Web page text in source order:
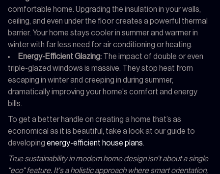
comfortable home. Upgrading the insulation in your walls,
ceiling, and even under the floor creates a powerful thermal
barrier. Your home stays cooler in summer and warmer in
winter with far less need for air conditioning or heating.
Energy-Efficient Glazing: The impact of double or even
triple-glazed windows is massive. They stop heat from
escaping in winter and creeping in during summer,
dramatically improving your home's comfort and energy
bills.
To get a better handle on creating a home that’s as
economical as it is beautiful, take a look at our guide to
developing energy-efficient house plans
True sustainability in modern home design isn't about a single
"eco" feature. It's a holistic approach where smart orientation,